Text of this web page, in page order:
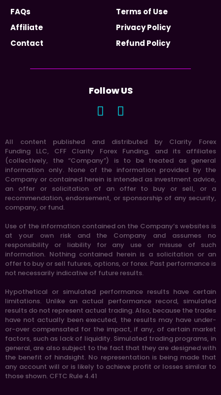
FAQs
Affiliate
Contact
Terms of Use
Privacy Policy
Refund Policy
Follow US
All content published and distributed by Clarity Forex
Funding LLC, CFF Clarity Forex Funding, and its affiliates
(collectively, the “Company”) is to be treated as general
information only. None of the information provided by the
Company or contained herein is intended as investment advice,
an offer or solicitation of an offer to buy or sell, or a
recommendation, endorsement, or sponsorship of any security,
company, or fund.
Use of the information contained on the Company’s websites is
at your own risk and the Company and assumes no
responsibility or liability for any use or misuse of such
information. Nothing contained herein is a solicitation or an
offer to buy or sell futures, options, or forex. Past performance is
not necessarily indicative of future results.
Hypothetical or simulated performance results have certain
limitations. Unlike an actual performance record, simulated
results do not represent actual trading. Also, because the trades
have not actually been executed, the results may have under-
or-over compensated for the impact, if any, of certain market
factors, such as lack of liquidity. Simulated trading programs, in
general, are also subject to the fact that they are designed with
the benefit of hindsight. No representation is being made that
any account will or is likely to achieve profit or losses similar to
those shown. CFTC Rule 4.41